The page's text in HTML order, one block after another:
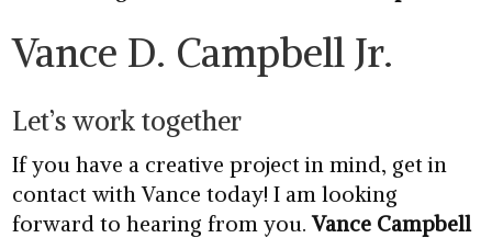
Vance D. Campbell Jr.
Let’s work together
If you have a creative project in mind, get in
contact with Vance today! I am looking
forward to hearing from you.Vance Campbell